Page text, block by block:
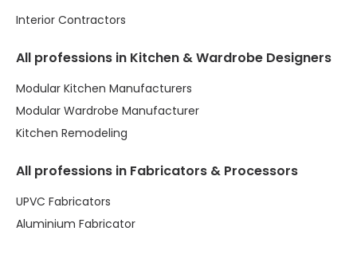
Interior Contractors
All professions in Kitchen & Wardrobe Designers
Modular Kitchen Manufacturers
Modular Wardrobe Manufacturer
Kitchen Remodeling
All professions in Fabricators & Processors
UPVC Fabricators
Aluminium Fabricator